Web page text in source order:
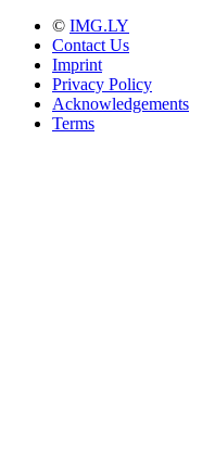
© IMG.LY
Contact Us
Imprint
Privacy Policy
Acknowledgements
Terms